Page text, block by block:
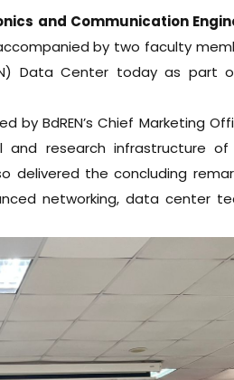
and Communication
by two faculty
Data Center today as part
BdREN’s Chief Marketing
and research infrastructure
delivered the concluding
networking, data center